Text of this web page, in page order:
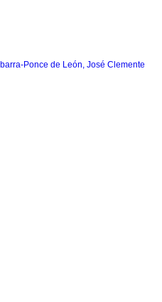
Ibarra-Ponce de León, José Clemente